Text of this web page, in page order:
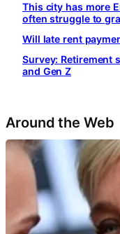
This city has more
often struggle to
Will late rent
Survey: Retirement
and Gen Z
Around the Web